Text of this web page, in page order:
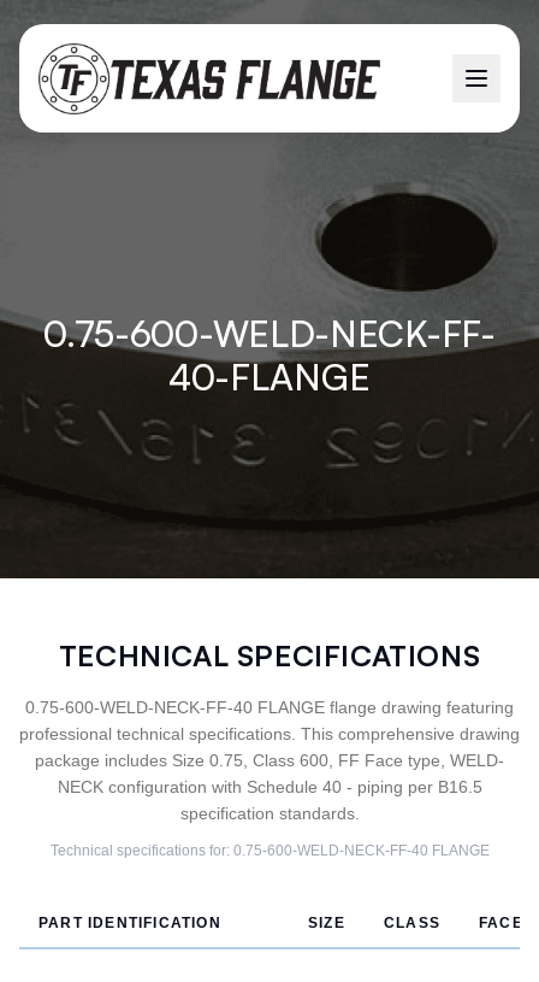
0.75-600-WELD-NECK-FF-
40-FLANGE
TECHNICAL SPECIFICATIONS
0.75-600-WELD-NECK-FF-40 FLANGE flange drawing featuring
professional technical specifications. This comprehensive drawing
package includes Size 0.75, Class 600, FF Face type, WELD-
NECK configuration with Schedule 40 - piping per B16.5
specification standards.
Technical specifications for: 0.75-600-WELD-NECK-FF-40 FLANGE
PART IDENTIFICATION SIZE CLASS FACE